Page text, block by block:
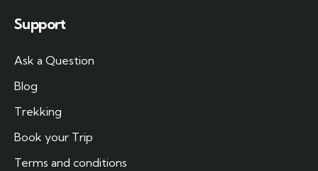
Support
Ask a Question
Blog
Trekking
Book your Trip
Terms and conditions